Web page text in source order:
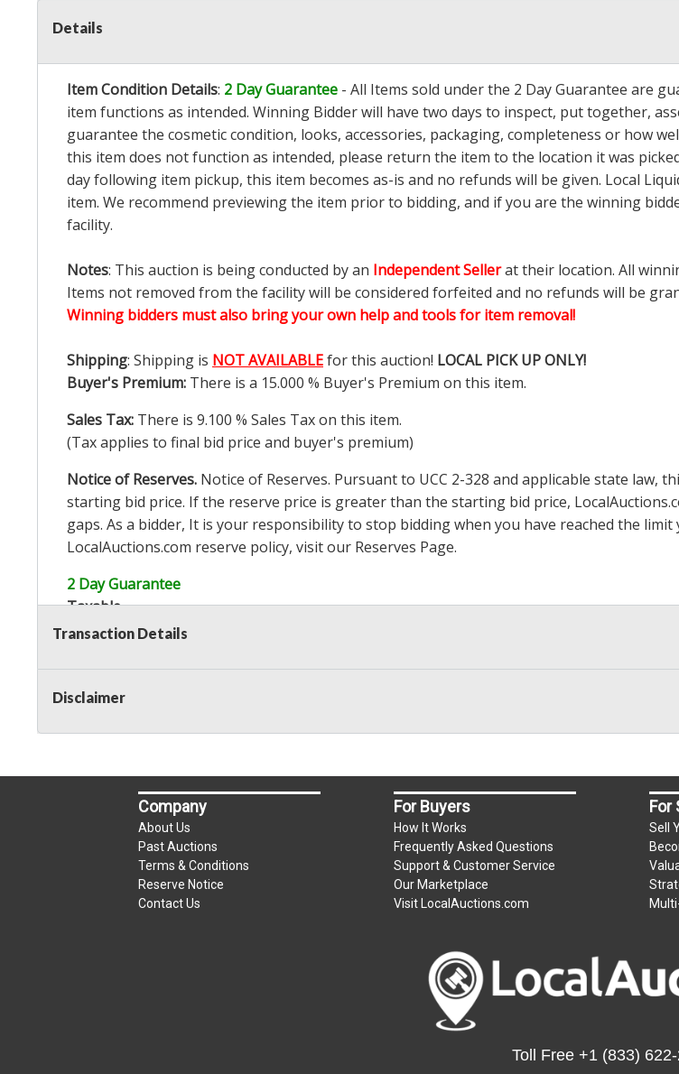
Details
Item Condition Details: 2 Day Guarantee - All Items sold under the 2 Day Guarantee are
item functions as intended. Winning Bidder will have two days to inspect, put together,
guarantee the cosmetic condition, looks, accessories, packaging, completeness or how
this item does not function as intended, please return the item to the location it was
day following item pickup, this item becomes as-is and no refunds will be given. Local
item. We recommend previewing the item prior to bidding, and if you are the winning
facility.
Notes: This auction is being conducted by an Independent Sellerat their location. All
Items not removed from the facility will be considered forfeited and no refunds will be
Winning bidders must also bring your own help and tools for item removal!
Shipping: Shipping is NOT AVAILABLEfor this auction! LOCAL PICK UP ONLY!
Buyer's Premium: There is a 15.000 % Buyer's Premium on this item.
Sales Tax: There is 9.100 % Sales Tax on this item.
(Tax applies to final bid price and buyer's premium)
Notice of Reserves. Notice of Reserves. Pursuant to UCC 2-328 and applicable state law,
starting bid price. If the reserve price is greater than the starting bid price,
gaps. As a bidder, It is your responsibility to stop bidding when you have reached the
LocalAuctions.com reserve policy, visit our Reserves Page.
2 Day Guarantee
Taxable
Transaction Details
Disclaimer
Company
About Us
Past Auctions
Terms & Conditions
Reserve Notice
Contact Us
For Buyers
How It Works
Frequently Asked Questions
Support & Customer Service
Our Marketplace
Visit LocalAuctions.com
For
Sell
Toll Free+1 (833)